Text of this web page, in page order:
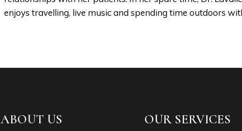
enjoys travelling, live music and spending time outdoors
ABOUT US OUR SERVICES